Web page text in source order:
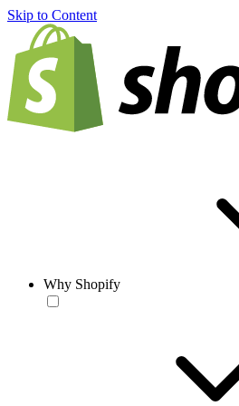
Skip to Content
Why Shopify